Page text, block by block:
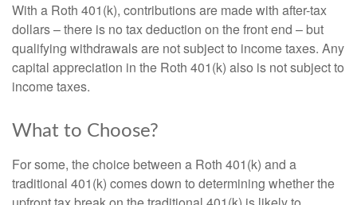
With a Roth 401(k), contributions are made with after-tax
dollars – there is no tax deduction on the front end – but
qualifying withdrawals are not subject to income taxes. Any
capital appreciation in the Roth 401(k) also is not subject to
income taxes.
What to Choose?
For some, the choice between a Roth 401(k) and a
traditional 401(k) comes down to determining whether the